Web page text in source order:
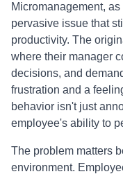
Micromanagement,
pervasive issue that
productivity. The
where their manager
decisions, and
frustration and a
behavior isn't just
employee's ability to
The problem matters
environment.